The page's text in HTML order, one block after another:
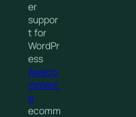
er
suppor
t for
WordPr
ess
Aweco
mmerc
e
ecomm